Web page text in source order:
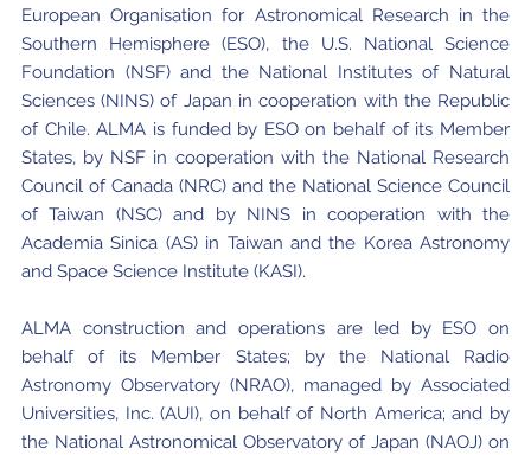
European Organisation for Astronomical Research in the
Southern Hemisphere (ESO), the U.S. National Science
Foundation (NSF) and the National Institutes of Natural
Sciences (NINS) of Japan in cooperation with the Republic
of Chile. ALMA is funded by ESO on behalf of its Member
States, by NSF in cooperation with the National Research
Council of Canada (NRC) and the National Science Council
of Taiwan (NSC) and by NINS in cooperation with the
Academia Sinica (AS) in Taiwan and the Korea Astronomy
and Space Science Institute (KASI).
ALMA construction and operations are led by ESO on
behalf of its Member States; by the National Radio
Astronomy Observatory (NRAO), managed by Associated
Universities, Inc. (AUI), on behalf of North America; and by
the National Astronomical Observatory of Japan (NAOJ) on